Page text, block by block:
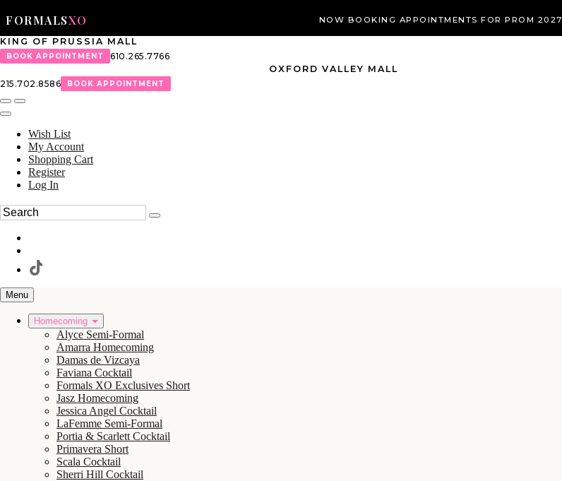
FORMALSXO NOW BOOKING APPOINTMENTS FOR PROM 2027
KING OF PRUSSIA MALL
BOOK APPOINTMENT
610.265.7766
OXFORD VALLEY MALL
215.702.8586
BOOK APPOINTMENT
Wish List
My Account
Shopping Cart
Register
Log In
Menu
Homecoming
Alyce Semi-Formal
Amarra Homecoming
Damas de Vizcaya
Faviana Cocktail
Formals XO Exclusives Short
Jasz Homecoming
Jessica Angel Cocktail
LaFemme Semi-Formal
Portia & Scarlett Cocktail
Primavera Short
Scala Cocktail
Sherri Hill Cocktail